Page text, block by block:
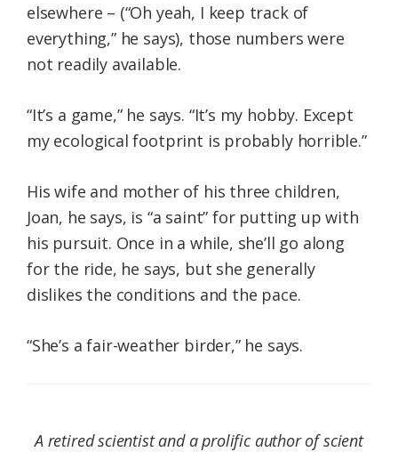
elsewhere – (“Oh yeah, I keep track of
everything,” he says), those numbers were
not readily available.
“It’s a game,” he says. “It’s my hobby. Except
my ecological footprint is probably horrible.”
His wife and mother of his three children,
Joan, he says, is “a saint” for putting up with
his pursuit. Once in a while, she’ll go along
for the ride, he says, but she generally
dislikes the conditions and the pace.
“She’s a fair-weather birder,” he says.
A retired scientist and a prolific author of scient